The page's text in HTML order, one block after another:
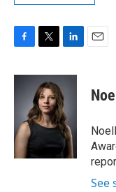
c
o
k
i
t
t
e
r
n
k
e
d
I
n
See